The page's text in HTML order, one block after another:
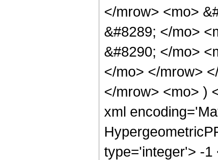
</mrow> <mo>
&#8289; </mo>
&#8290; </mo>
</mo> </mrow>
</mrow> <mo> )
xml
type='integer'> -1